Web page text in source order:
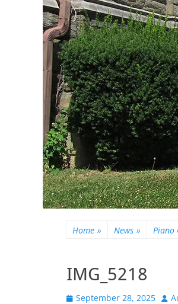
Home » News » Piano
IMG_5218
Posted
September 28, 2025